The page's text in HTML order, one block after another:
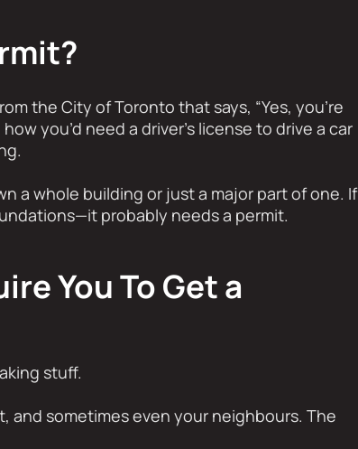
the City of Toronto that says, “Yes, you’re
you’d need a driver’s license to drive a car
a whole building or just a major part of one. If
probably needs a permit.
You To Get a
stuff.
sometimes even your neighbours. The